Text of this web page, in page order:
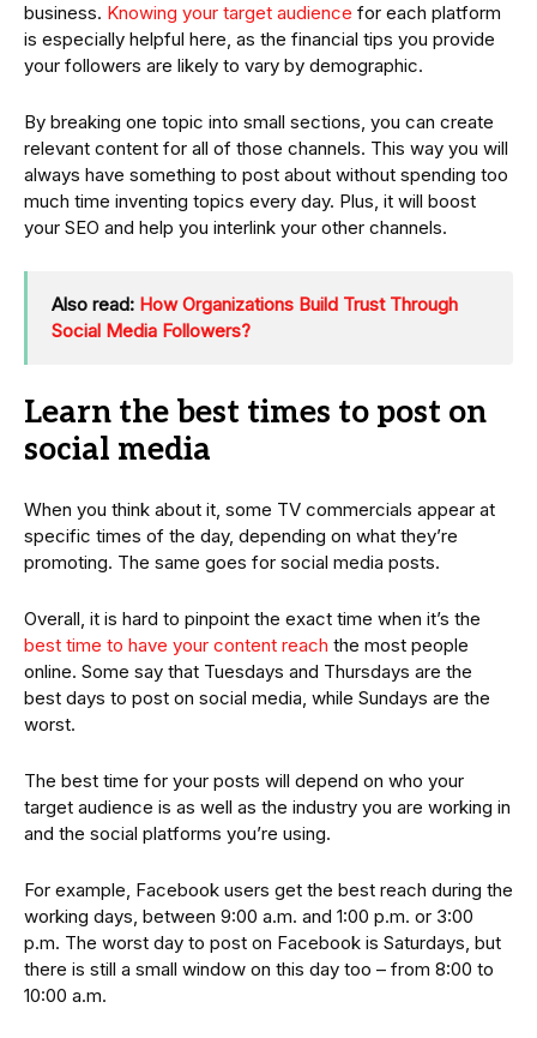
business. Knowing your target audience for each platform
is especially helpful here, as the financial tips you provide
your followers are likely to vary by demographic.
By breaking one topic into small sections, you can create
relevant content for all of those channels. This way you will
always have something to post about without spending too
much time inventing topics every day. Plus, it will boost
your SEO and help you interlink your other channels.
Also read: How Organizations Build Trust Through
Social Media Followers?
Learn the best times to post on
social media
When you think about it, some TV commercials appear at
specific times of the day, depending on what they’re
promoting. The same goes for social media posts.
Overall, it is hard to pinpoint the exact time when it’s the
best time to have your content reach the most people
online. Some say that Tuesdays and Thursdays are the
best days to post on social media, while Sundays are the
worst.
The best time for your posts will depend on who your
target audience is as well as the industry you are working in
and the social platforms you’re using.
For example, Facebook users get the best reach during the
working days, between 9:00 a.m. and 1:00 p.m. or 3:00
p.m. The worst day to post on Facebook is Saturdays, but
there is still a small window on this day too – from 8:00 to
10:00 a.m.